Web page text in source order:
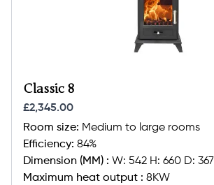
Classic 8
£2,345.00
Room size: Medium to large rooms
Efficiency: 84%
Dimension (MM) : W: 542 H: 660 D: 367
Maximum heat output : 8KW